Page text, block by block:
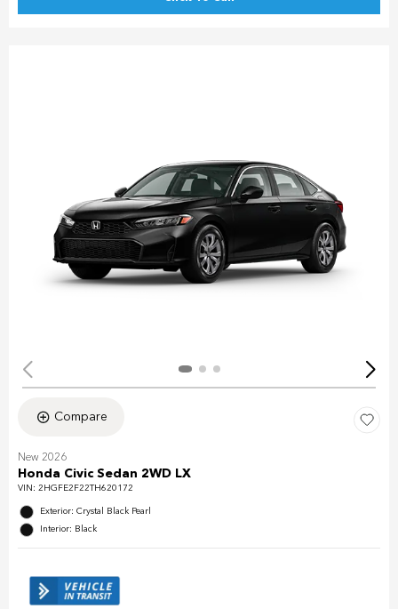
Compare
New 2026
Honda Civic Sedan 2WD LX
VIN: 2HGFE2F22TH620172
Exterior: Crystal Black Pearl
Interior: Black